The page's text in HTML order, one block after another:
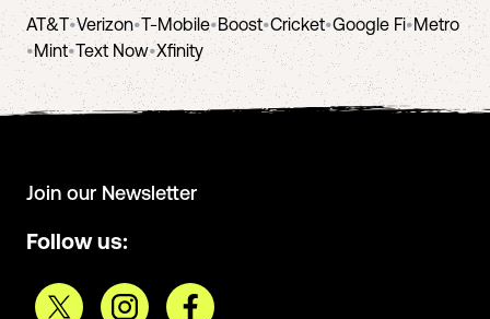
AT&T•Verizon•T-Mobile•Boost•Cricket•Google Fi•Metro
•Mint•Text Now•Xfinity
Join our Newsletter
Follow us: